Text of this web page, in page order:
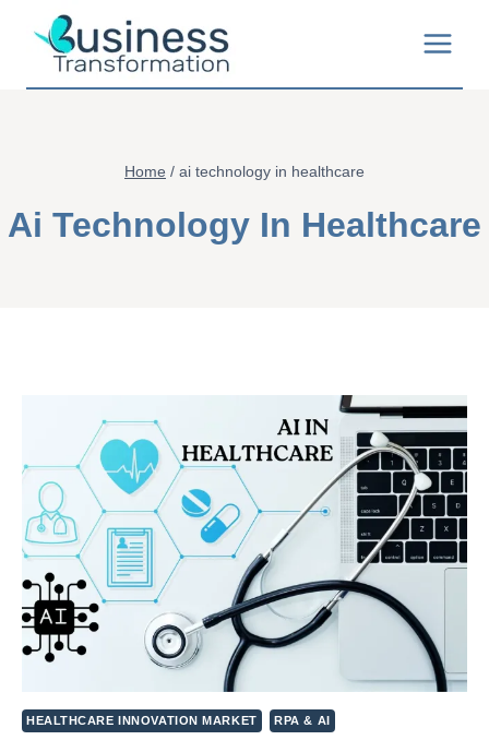
content
Home / ai technology in healthcare
Ai Technology In Healthcare
HEALTHCARE INNOVATION MARKET RPA & AI